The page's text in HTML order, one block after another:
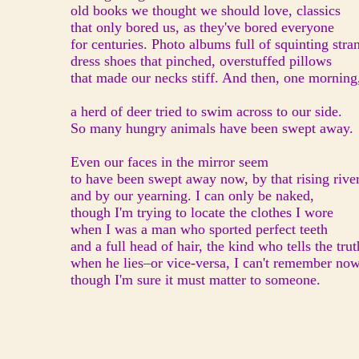
old books we thought we should love, classics
that only bored us, as they've bored everyone
for centuries. Photo albums full of squinting
dress shoes that pinched, overstuffed pillows
that made our necks stiff. And then, one
a herd of deer tried to swim across to our side.
So many hungry animals have been swept away.
Even our faces in the mirror seem
to have been swept away now, by that rising
and by our yearning. I can only be naked,
though I'm trying to locate the clothes I wore
when I was a man who sported perfect teeth
and a full head of hair, the kind who tells the
when he lies–or vice-versa, I can't remember
though I'm sure it must matter to someone.